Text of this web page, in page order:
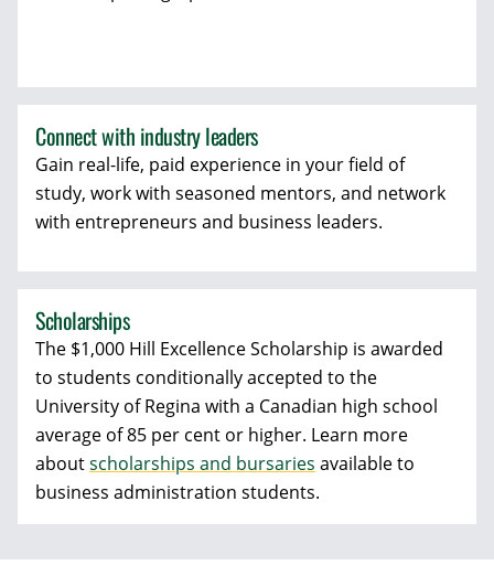
Connect with industry leaders
Gain real-life, paid experience in your field of
study, work with seasoned mentors, and network
with entrepreneurs and business leaders.
Scholarships
The $1,000 Hill Excellence Scholarship is awarded
to students conditionally accepted to the
University of Regina with a Canadian high school
average of 85 per cent or higher. Learn more
aboutscholarships and bursaries available to
business administration students.